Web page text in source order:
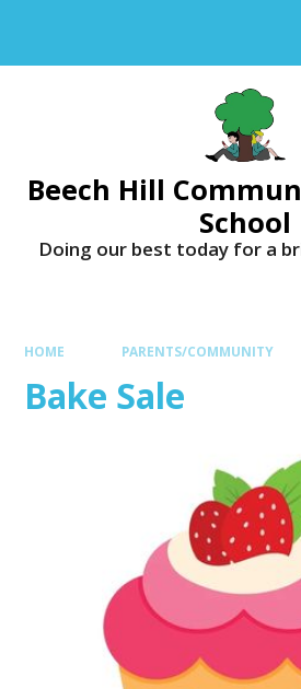
Beech Hill
School
Doing our best today for a
HOME PARENTS/COMMUNITY
Bake Sale